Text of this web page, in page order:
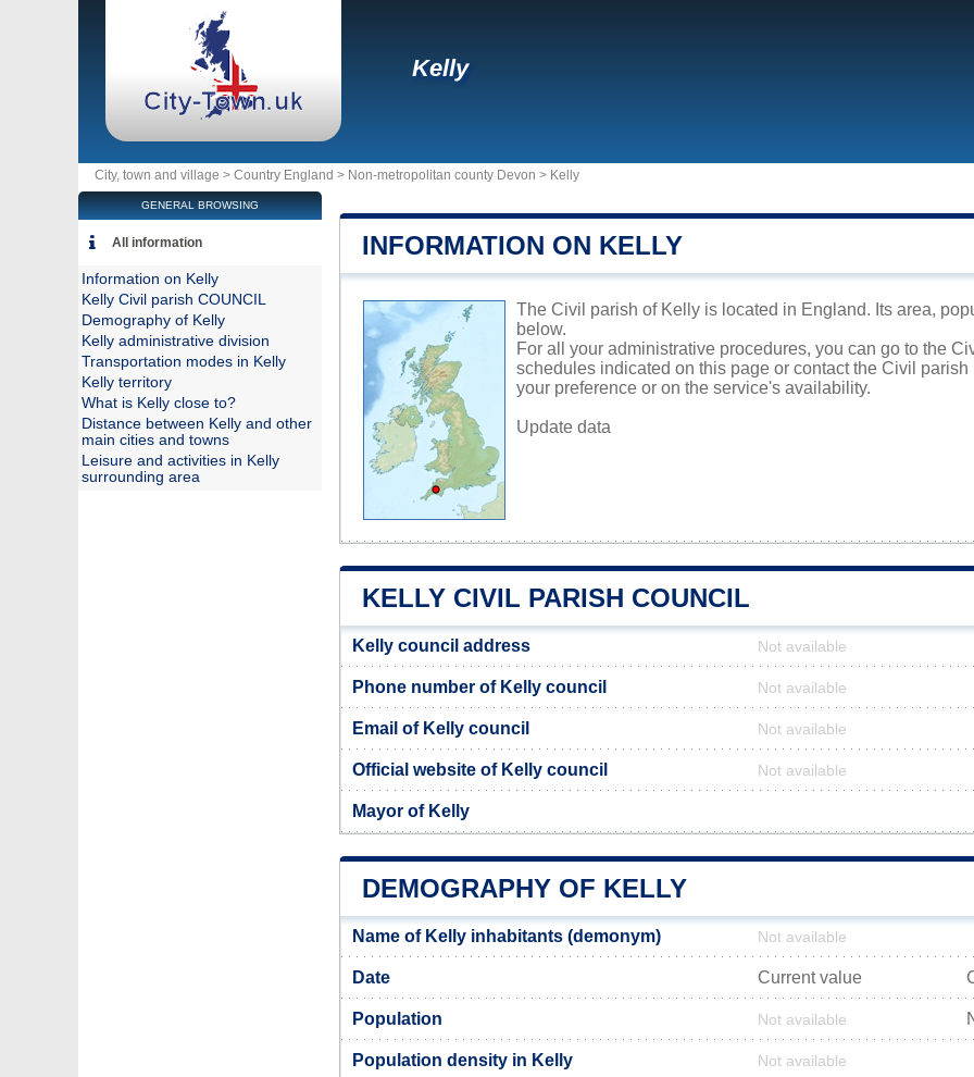
Kelly
City, town and village > Country England > Non-metropolitan county Devon > Kelly
INFORMATION ON KELLY
The Civil parish of Kelly is located in England. Its area,
below.
For all your administrative procedures, you can go to the
schedules indicated on this page or contact the Civil
your preference or on the service's availability.
Update data
KELLY CIVIL PARISH COUNCIL
Kelly council address Not available
Phone number of Kelly council Not available
Email of Kelly council Not available
Official website of Kelly council Not available
Mayor of Kelly
DEMOGRAPHY OF KELLY
Name of Kelly inhabitants (demonym) Not available
Date Current value
Population Not available
Population density in Kelly Not available
GENERAL BROWSING
All information
Information on Kelly
Kelly Civil parish COUNCIL
Demography of Kelly
Kelly administrative division
Transportation modes in Kelly
Kelly territory
What is Kelly close to?
Distance between Kelly and other
main cities and towns
Leisure and activities in Kelly
surrounding area